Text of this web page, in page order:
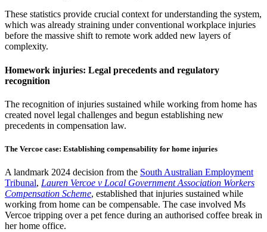
These statistics provide crucial context for understanding the system,
which was already straining under conventional workplace injuries
before the massive shift to remote work added new layers of
complexity.
Homework injuries: Legal precedents and regulatory
recognition
The recognition of injuries sustained while working from home has
created novel legal challenges and begun establishing new
precedents in compensation law.
The Vercoe case: Establishing compensability for home injuries
A landmark 2024 decision from the South Australian Employment
Tribunal, Lauren Vercoe v Local Government Association Workers
Compensation Scheme, established that injuries sustained while
working from home can be compensable. The case involved Ms
Vercoe tripping over a pet fence during an authorised coffee break in
her home office.